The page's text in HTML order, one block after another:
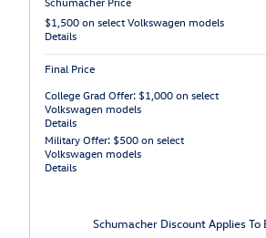
$1,500 on select Volkswagen models
Details
Final Price
College Grad Offer: $1,000 on select
Volkswagen models
Details
Military Offer: $500 on select
Volkswagen models
Details
Schumacher Discount Applies To